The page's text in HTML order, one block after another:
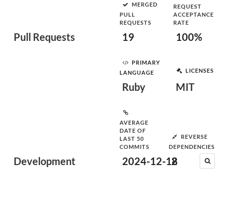
Pull Requests
MERGED
PULL
REQUESTS
19
REQUEST
ACCEPTANCE
RATE
100%
Development
PRIMARY
LANGUAGE
Ruby
LICENSES
MIT
AVERAGE
DATE OF
LAST 50
COMMITS
2024-12-18
REVERSE
DEPENDENCIES
2